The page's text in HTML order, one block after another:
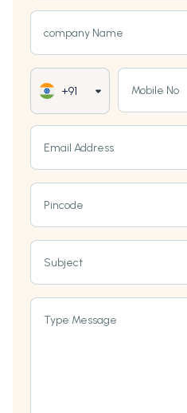
company Name
+91 Mobile No
Email Address
Pincode
Subject
Type Message